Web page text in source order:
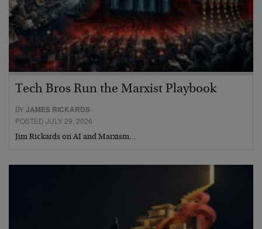
Tech Bros Run the Marxist Playbook
BYJAMES RICKARDS
POSTED JULY 29, 2026
Jim Rickards on AI and Marxism…